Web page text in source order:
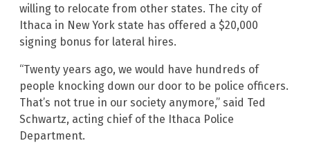
willing to relocate from other states. The city of
Ithaca in New York state has offered a $20,000
signing bonus for lateral hires.
“Twenty years ago, we would have hundreds of
people knocking down our door to be police officers.
That’s not true in our society anymore,” said Ted
Schwartz, acting chief of the Ithaca Police
Department.